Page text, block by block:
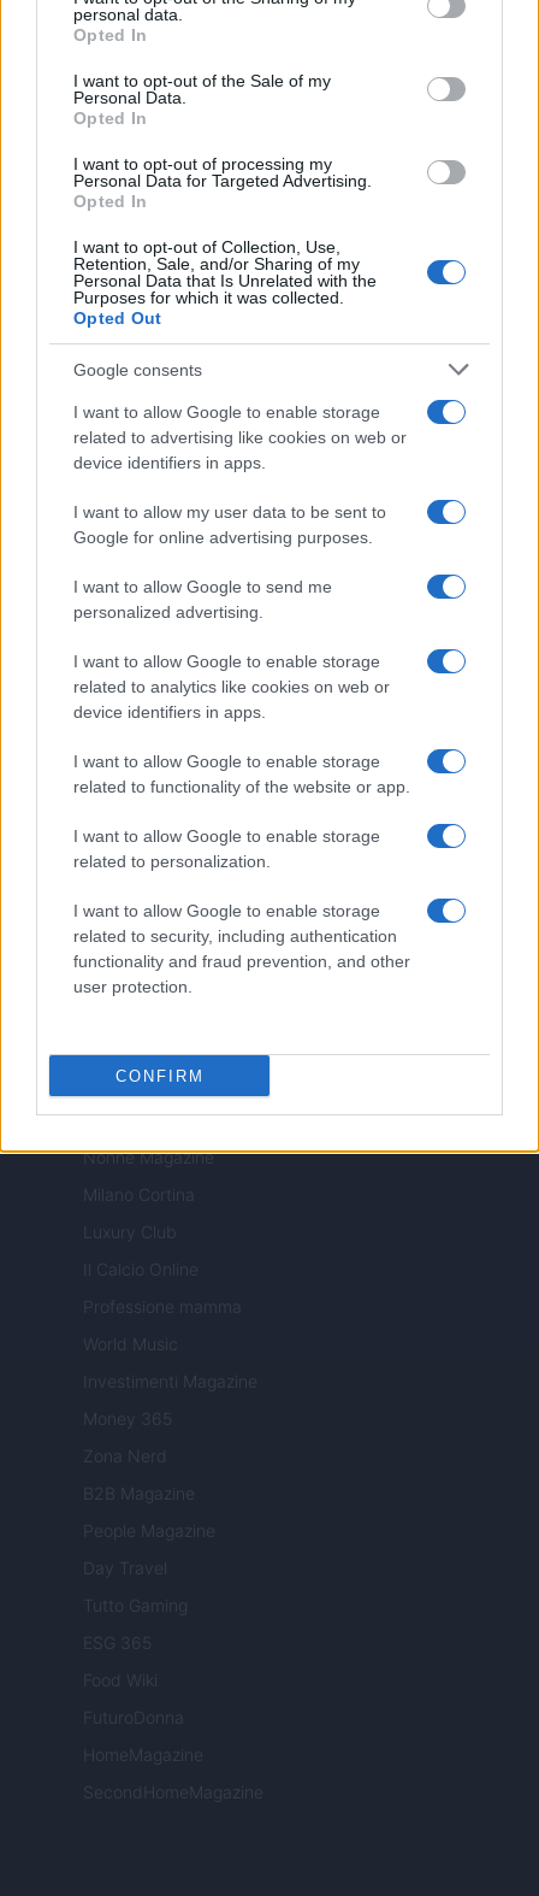
grant or deny consent to Google and its third-party tags to
use your data for below specified purposes in below Google
consent section.
personal data.
Opted In
I want to opt-out of the Sale of my
Personal Data.
Opted In
I want to opt-out of processing my
Personal Data for Targeted Advertising.
Opted In
I want to opt-out of Collection, Use,
Retention, Sale, and/or Sharing of my
Personal Data that Is Unrelated with the
Purposes for which it was collected.
Opted Out
Google consents
I want to allow Google to enable storage
related to advertising like cookies on web or
device identifiers in apps.
I want to allow my user data to be sent to
Google for online advertising purposes.
I want to allow Google to send me
personalized advertising.
I want to allow Google to enable storage
related to analytics like cookies on web or
device identifiers in apps.
I want to allow Google to enable storage
related to functionality of the website or app.
I want to allow Google to enable storage
related to personalization.
I want to allow Google to enable storage
related to security, including authentication
functionality and fraud prevention, and other
user protection.
CONFIRM
MAGAZINE
LEGALE
Cookie Policy
Privacy Policy
daytravel.it è una proprietà di AdHub Media S.r.l. — REA 2729933
Copyright © 2026 · Edito da AdHub Media — Italia
realizzati in collaborazione con autori indipendenti.
ITALIA
Casa Magazine
Donne Magazine
Food Blog
Motor Magazine
Offerte Shopping
Professione Lavoro
Sport Magazine
Tuobenessere
Viaggiamo
Nonne Magazine
Milano Cortina
Luxury Club
Il Calcio Online
Professione mamma
World Music
Investimenti Magazine
Money 365
Zona Nerd
B2B Magazine
People Magazine
Day Travel
Tutto Gaming
ESG 365
Food Wiki
FuturoDonna
HomeMagazine
SecondHomeMagazine